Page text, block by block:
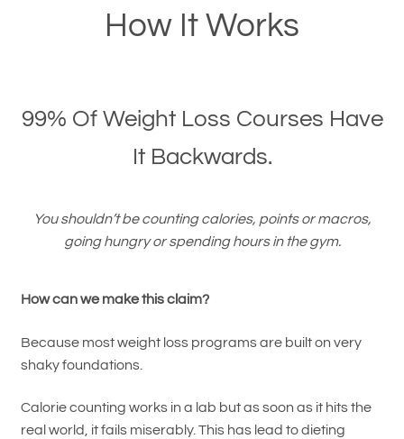
How It Works
99% Of Weight Loss Courses Have
It Backwards.
You shouldn’t be counting calories, points or macros,
going hungry or spending hours in the gym.
How can we make this claim?
Because most weight loss programs are built on very
shaky foundations.
Calorie counting works in a lab but as soon as it hits the
real world, it fails miserably. This has lead to dieting